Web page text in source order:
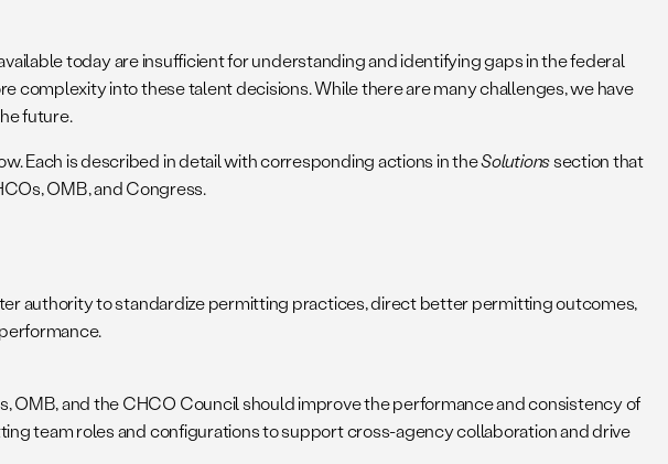
today are insufficient for understanding and identifying gaps in the federal
into these talent decisions. While there are many challenges, we have
future.
Each is described in detail with corresponding actions in theSolutionssection that
OMB, and Congress.
authority to standardize permitting practices, direct better permitting outcomes,
OMB, and the CHCO Council should improve the performance and consistency of
team roles and configurations to support cross-agency collaboration and drive